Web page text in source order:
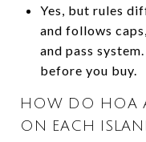
Yes, but rules
and follows
and pass
before you buy.
HOW DO HOA
ON EACH